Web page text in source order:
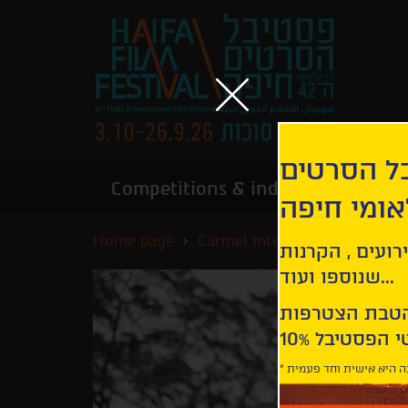
Competitions & industry
Home page Carmel International
הסרטים
חיפה
, הקרנות
שנוספו ועוד...